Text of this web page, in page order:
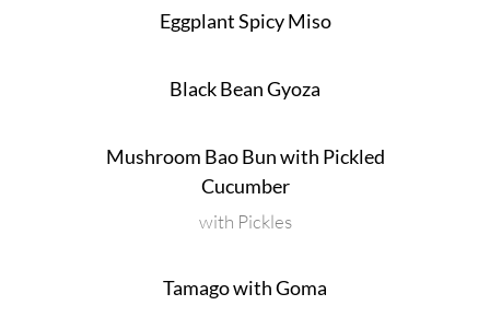
Eggplant Spicy Miso
Black Bean Gyoza
Mushroom Bao Bun with Pickled
Cucumber
with Pickles
Tamago with Goma